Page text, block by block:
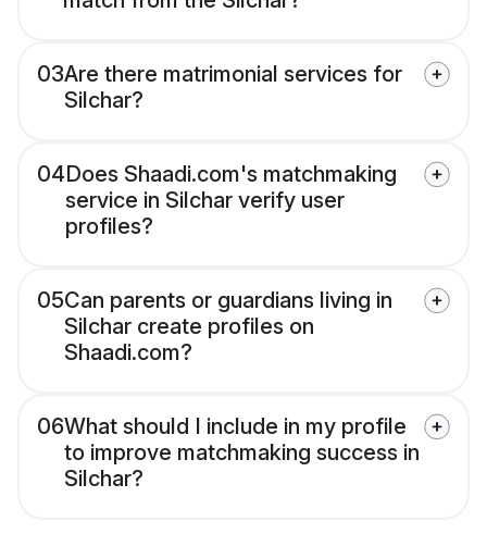
03Are there matrimonial services for
Silchar?
04Does Shaadi.com's matchmaking
service in Silchar verify user
profiles?
05Can parents or guardians living in
Silchar create profiles on
Shaadi.com?
06What should I include in my profile
to improve matchmaking success in
Silchar?